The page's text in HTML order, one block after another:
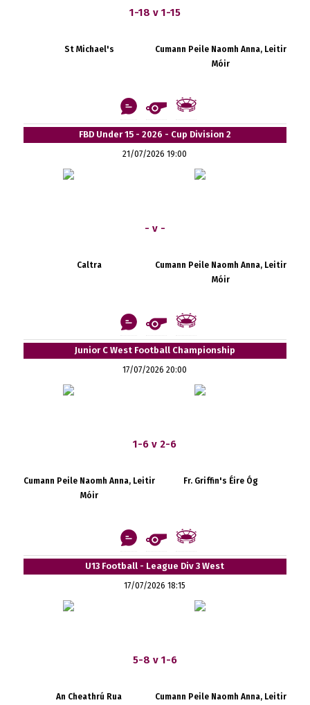
1-18 v 1-15
St Michael's
Cumann Peile Naomh Anna, Leitir
Móir
FBD Under 15 - 2026 - Cup Division 2
21/07/2026 19:00
- v -
Caltra
Cumann Peile Naomh Anna, Leitir
Móir
Junior C West Football Championship
17/07/2026 20:00
1-6 v 2-6
Cumann Peile Naomh Anna, Leitir
Móir
Fr. Griffin's Éire Óg
U13 Football - League Div 3 West
17/07/2026 18:15
5-8 v 1-6
An Cheathrú Rua Cumann Peile Naomh Anna, Leitir